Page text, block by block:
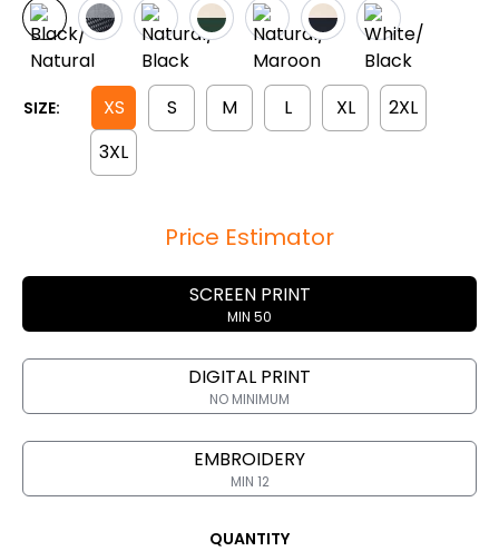
SIZE: XS S M L XL
2XL
3XL
Price Estimator
SCREEN PRINT
MIN 50
DIGITAL PRINT
NO MINIMUM
EMBROIDERY
MIN 12
QUANTITY